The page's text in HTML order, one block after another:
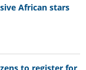
African stars